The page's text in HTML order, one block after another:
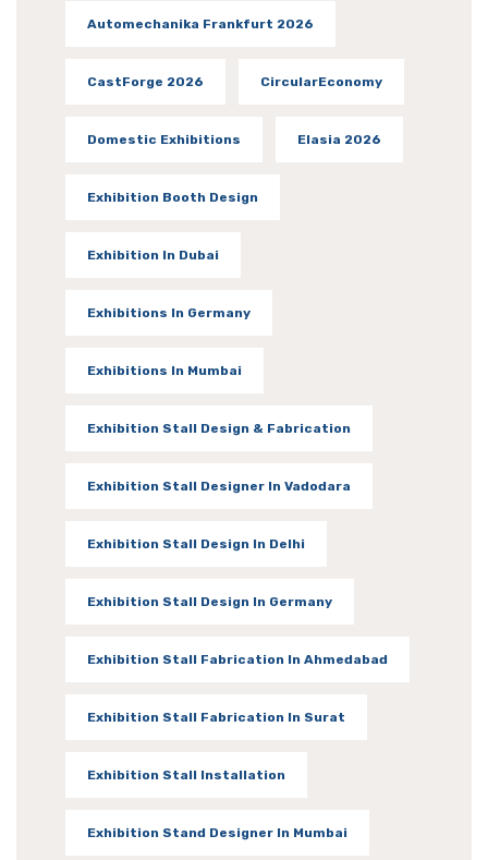
Automechanika Frankfurt 2026
CastForge 2026 CircularEconomy
Domestic Exhibitions Elasia 2026
Exhibition Booth Design
Exhibition In Dubai
Exhibitions In Germany
Exhibitions In Mumbai
Exhibition Stall Design & Fabrication
Exhibition Stall Designer In Vadodara
Exhibition Stall Design In Delhi
Exhibition Stall Design In Germany
Exhibition Stall Fabrication In Ahmedabad
Exhibition Stall Fabrication In Surat
Exhibition Stall Installation
Exhibition Stand Designer In Mumbai